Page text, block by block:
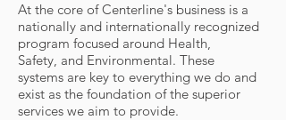
At the core of Centerline's business is a
nationally and internationally recognized
program focused around Health,
Safety, and Environmental. These
systems are key to everything we do and
exist as the foundation of the superior
services we aim to provide.